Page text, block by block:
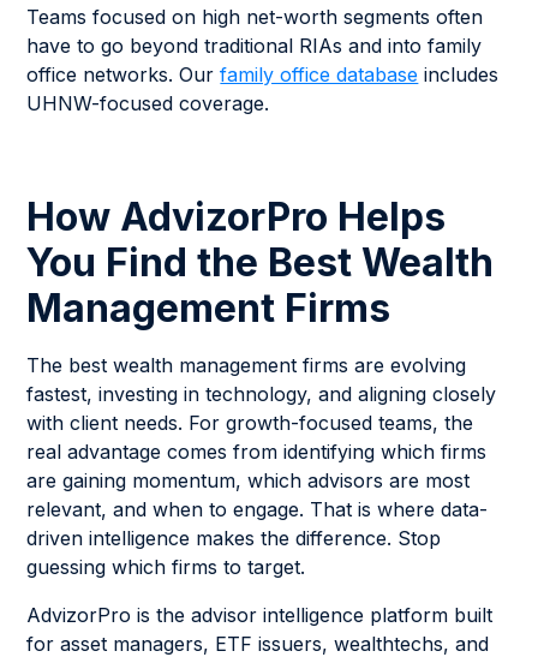
Teams focused on high net-worth segments often
have to go beyond traditional RIAs and into family
office networks. Ourfamily office database includes
UHNW-focused coverage.
How AdvizorPro Helps
You Find the Best Wealth
Management Firms
The best wealth management firms are evolving
fastest, investing in technology, and aligning closely
with client needs. For growth-focused teams, the
real advantage comes from identifying which firms
are gaining momentum, which advisors are most
relevant, and when to engage. That is where data-
driven intelligence makes the difference. Stop
guessing which firms to target.
AdvizorPro is the advisor intelligence platform built
for asset managers, ETF issuers, wealthtechs, and